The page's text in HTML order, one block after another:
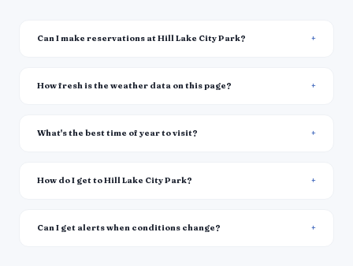
Can I make reservations at Hill Lake City Park?
How fresh is the weather data on this page?
What's the best time of year to visit?
How do I get to Hill Lake City Park?
Can I get alerts when conditions change?